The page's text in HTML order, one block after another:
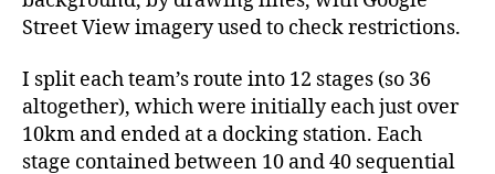
Street View imagery used to check restrictions.
I split each team’s route into 12 stages (so 36
altogether), which were initially each just over
10km and ended at a docking station. Each
stage contained between 10 and 40 sequential